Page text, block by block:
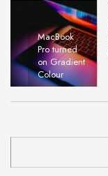
MacBook
Pro turned
on Gradient
Colour